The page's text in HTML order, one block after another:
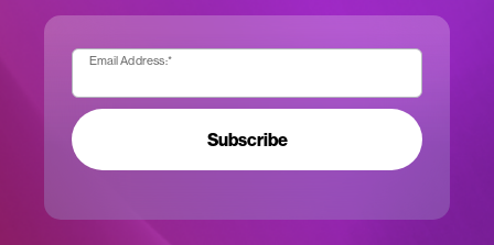
Email Address:*
Subscribe